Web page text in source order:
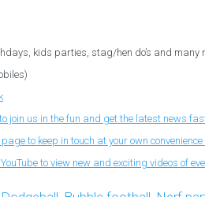
kids parties, stag/hen do’s and many
join us in the fun and get the latest news
page to keep in touch at your own
to view new and exciting videos of